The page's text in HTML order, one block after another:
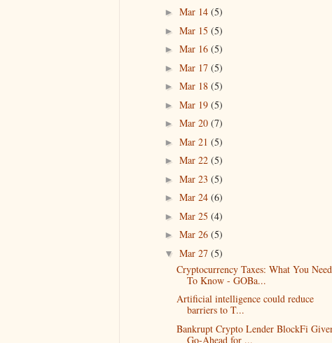
► Mar 14 (5)
► Mar 15 (5)
► Mar 16 (5)
► Mar 17 (5)
► Mar 18 (5)
► Mar 19 (5)
► Mar 20 (7)
► Mar 21 (5)
► Mar 22 (5)
► Mar 23 (5)
► Mar 24 (6)
► Mar 25 (4)
► Mar 26 (5)
▼ Mar 27 (5)
Cryptocurrency Taxes: What You Need
To Know - GOBa...
Artificial intelligence could reduce
barriers to T...
Bankrupt Crypto Lender BlockFi
Go-Ahead for ...